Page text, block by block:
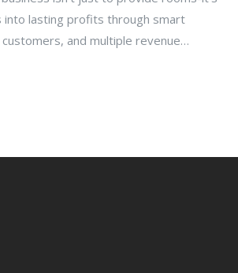
lasting profits through smart
and multiple revenue
from experience, efficiency, and